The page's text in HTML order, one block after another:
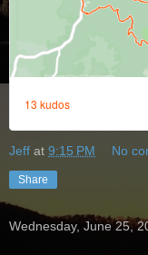
Jeff at 9:15 PM No
Share
Wednesday, June 25,